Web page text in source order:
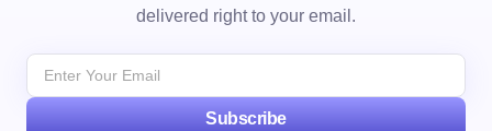
delivered right to your email.
Subscribe